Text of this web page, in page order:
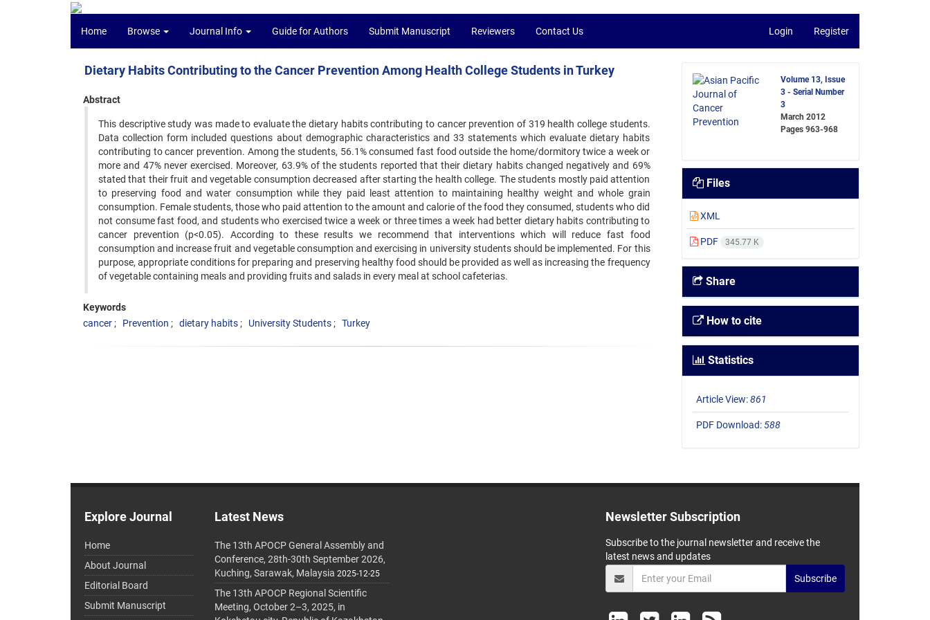
Home Browse Journal Info Guide for Authors Submit Manuscript Reviewers Contact Us Login Register
Dietary Habits Contributing to the Cancer Prevention Among Health College Students in Turkey
Abstract
This descriptive study was made to evaluate the dietary habits contributing to cancer prevention of 319 health college students.
Data collection form included questions about demographic characteristics and 33 statements which evaluate dietary habits
contributing to cancer prevention. Among the students, 56.1% consumed fast food outside the home/dormitory twice a week or
more and 47% never exercised. Moreover, 63.9% of the students reported that their dietary habits changed negatively and 69%
stated that their fruit and vegetable consumption decreased after starting the health college. The students mostly paid attention
to preserving food and water consumption while they paid least attention to maintaining healthy weight and whole grain
consumption. Female students, those who paid attention to the amount and calorie of the food they consumed, students who did
not consume fast food, and students who exercised twice a week or three times a week had better dietary habits contributing to
cancer prevention (p<0.05). According to these results we recommend that interventions which will reduce fast food
consumption and increase fruit and vegetable consumption and exercising in university students should be implemented. For this
purpose, appropriate conditions for preparing and preserving healthy food should be provided as well as increasing the frequency
of vegetable containing meals and providing fruits and salads in every meal at school cafeterias.
Keywords
cancer
Prevention dietary habits University Students Turkey
Volume 13, Issue
3 - Serial Number
3
March 2012
Pages963-968
Files
XML
PDF 345.77 K
Share
How to cite
Statistics
Article View:861
PDF Download:588
Explore Journal
Home
About Journal
Editorial Board
Submit Manuscript
Latest News
The 13th APOCP General Assembly and
Conference, 28th-30th September 2026,
Kuching, Sarawak, Malaysia 2025-12-25
The 13th APOCP Regional Scientific
Meeting, October 2–3, 2025, in
Newsletter Subscription
Subscribe to the journal newsletter and receive the
latest news and updates
Subscribe